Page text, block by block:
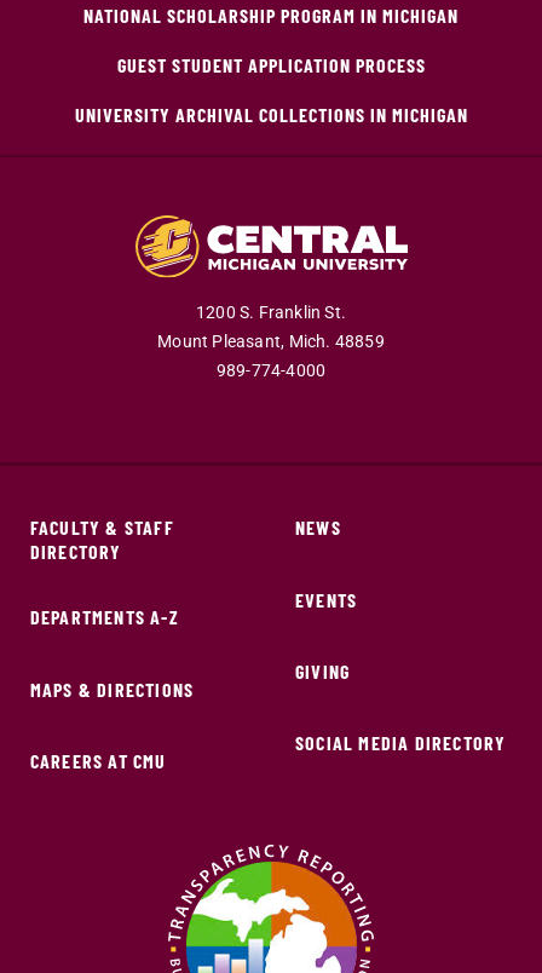
NATIONAL SCHOLARSHIP PROGRAM IN MICHIGAN
GUEST STUDENT APPLICATION PROCESS
UNIVERSITY ARCHIVAL COLLECTIONS IN MICHIGAN
1200 S. Franklin St.
Mount Pleasant, Mich. 48859
989-774-4000
FACULTY & STAFF
DIRECTORY
DEPARTMENTS A-Z
MAPS & DIRECTIONS
CAREERS AT CMU
NEWS
EVENTS
GIVING
SOCIAL MEDIA DIRECTORY